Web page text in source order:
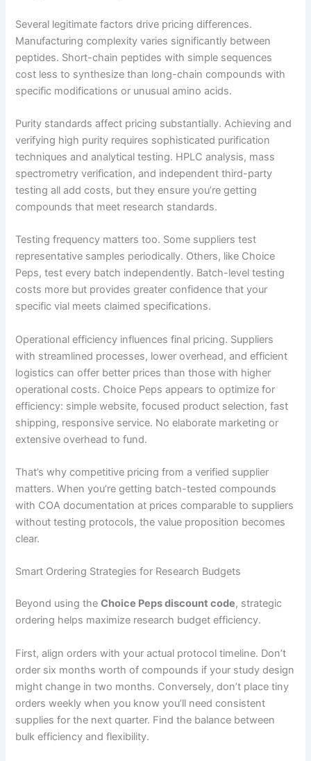
Several legitimate factors drive pricing differences.
Manufacturing complexity varies significantly between
peptides. Short-chain peptides with simple sequences
cost less to synthesize than long-chain compounds with
specific modifications or unusual amino acids.
Purity standards affect pricing substantially. Achieving and
verifying high purity requires sophisticated purification
techniques and analytical testing. HPLC analysis, mass
spectrometry verification, and independent third-party
testing all add costs, but they ensure you’re getting
compounds that meet research standards.
Testing frequency matters too. Some suppliers test
representative samples periodically. Others, like Choice
Peps, test every batch independently. Batch-level testing
costs more but provides greater confidence that your
specific vial meets claimed specifications.
Operational efficiency influences final pricing. Suppliers
with streamlined processes, lower overhead, and efficient
logistics can offer better prices than those with higher
operational costs. Choice Peps appears to optimize for
efficiency: simple website, focused product selection, fast
shipping, responsive service. No elaborate marketing or
extensive overhead to fund.
That’s why competitive pricing from a verified supplier
matters. When you’re getting batch-tested compounds
with COA documentation at prices comparable to suppliers
without testing protocols, the value proposition becomes
clear.
Smart Ordering Strategies for Research Budgets
Beyond using theChoice Peps discount code, strategic
ordering helps maximize research budget efficiency.
First, align orders with your actual protocol timeline. Don’t
order six months worth of compounds if your study design
might change in two months. Conversely, don’t place tiny
orders weekly when you know you’ll need consistent
supplies for the next quarter. Find the balance between
bulk efficiency and flexibility.